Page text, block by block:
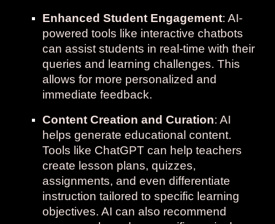
Enhanced Student Engagement: AI-
powered tools like interactive chatbots
can assist students in real-time with their
queries and learning challenges. This
allows for more personalized and
immediate feedback.
Content Creation and Curation: AI
helps generate educational content.
Tools like ChatGPT can help teachers
create lesson plans, quizzes,
assignments, and evendifferentiate
instruction tailored to specific learning
objectives. AI can also recommend